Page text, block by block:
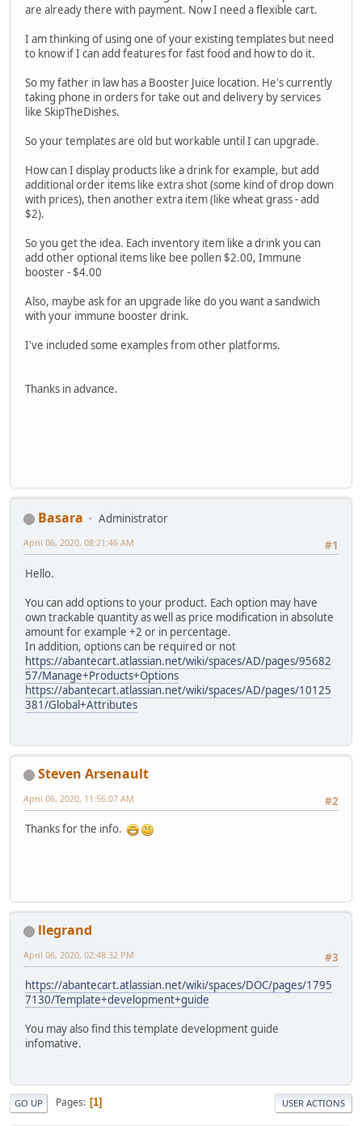
are already there with payment. Now I need a flexible cart.
I am thinking of using one of your existing templates but need
to know if I can add features for fast food and how to do it.
So my father in law has a Booster Juice location. He's currently
taking phone in orders for take out and delivery by services
like SkipTheDishes.
So your templates are old but workable until I can upgrade.
How can I display products like a drink for example, but add
additional order items like extra shot (some kind of drop down
with prices), then another extra item (like wheat grass - add
$2).
So you get the idea. Each inventory item like a drink you can
add other optional items like bee pollen $2.00, Immune
booster - $4.00
Also, maybe ask for an upgrade like do you want a sandwich
with your immune booster drink.
I've included some examples from other platforms.
Thanks in advance.
Basara
Administrator
#1
April 06, 2020, 08:21:46 AM
Hello.
You can add options to your product. Each option may have
own trackable quantity as well as price modification in absolute
amount for example +2 or in percentage.
In addition, options can be required or not
https://abantecart.atlassian.net/wiki/spaces/AD/pages/95682
57/Manage+Products+Options
https://abantecart.atlassian.net/wiki/spaces/AD/pages/10125
381/Global+Attributes
Steven Arsenault
#2
April 06, 2020, 11:56:07 AM
Thanks for the info.
llegrand
#3
April 06, 2020, 02:48:32 PM
https://abantecart.atlassian.net/wiki/spaces/DOC/pages/1795
7130/Template+development+guide
You may also find this template development guide
infomative.
GO UP Pages 1 USER ACTIONS